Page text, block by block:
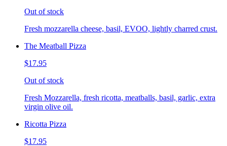
Out of stock
Fresh mozzarella cheese, basil, EVOO, lightly charred crust.
The Meatball Pizza
$17.95
Out of stock
Fresh Mozzarella, fresh ricotta, meatballs, basil, garlic, extra
virgin olive oil.
Ricotta Pizza
$17.95